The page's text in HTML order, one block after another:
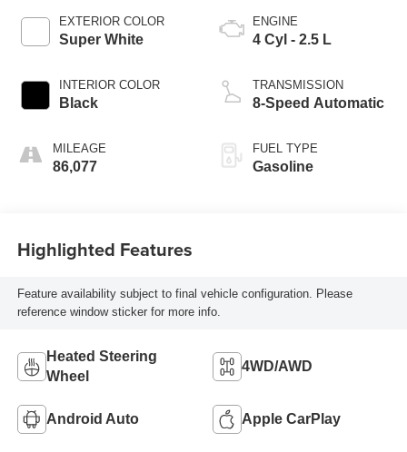
EXTERIOR COLOR
Super White
INTERIOR COLOR
Black
MILEAGE
86,077
ENGINE
4 Cyl - 2.5 L
TRANSMISSION
8-Speed Automatic
FUEL TYPE
Gasoline
Highlighted Features
Feature availability subject to final vehicle configuration. Please
reference window sticker for more info.
Heated Steering
Wheel
4WD/AWD
Android Auto Apple CarPlay